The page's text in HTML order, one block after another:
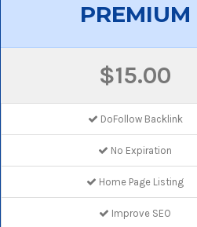
PREMIUM
$15.00
DoFollow Backlink
No Expiration
Home Page Listing
Improve SEO